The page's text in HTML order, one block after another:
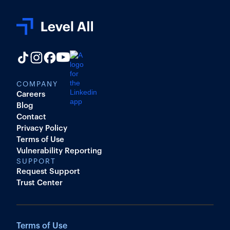
COMPANY
Careers
Blog
Contact
Privacy Policy
Terms of Use
Vulnerability Reporting
SUPPORT
Request Support
Trust Center
Terms of Use